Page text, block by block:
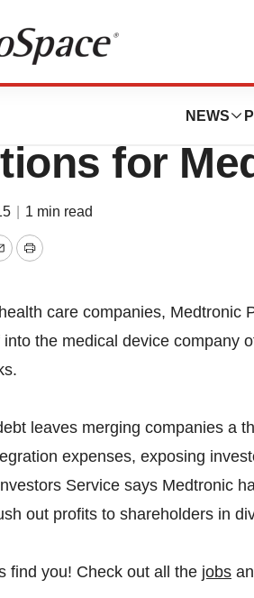
NEWS
Report
for
1 min read
Print
care companies, Medtronic
the medical device company
leaves merging companies a
expenses, exposing
Service says Medtronic
out profits to shareholders in
find you! Check out all the jobs